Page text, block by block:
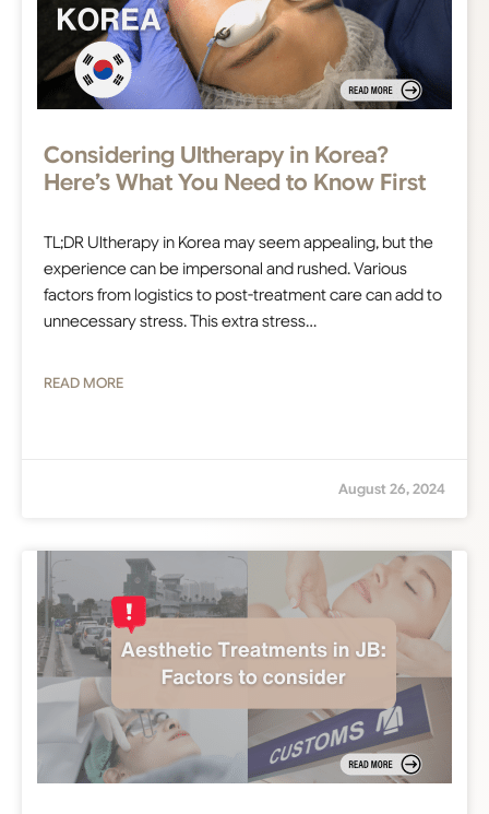
Considering Ultherapy in Korea?
Here’s What You Need to Know First
TL;DR Ultherapy in Korea may seem appealing, but the
experience can be impersonal and rushed. Various
factors from logistics to post-treatment care can add to
unnecessary stress. This extra stress…
READ MORE
August 26, 2024